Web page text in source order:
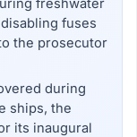
freshwater
fuses
the prosecutor
during
ships, the
its inaugural